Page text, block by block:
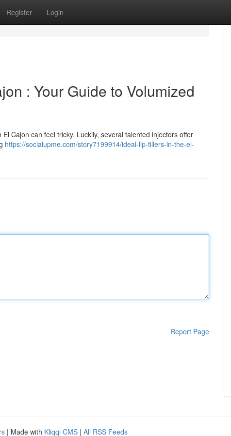
Register Login
: Your Guide to Volumized
Cajon can feel tricky. Luckily, several talented injectors offer
https://socialupme.com/story7199914/ideal-lip-fillers-in-the-el-
Report Page
| Made with Kliqqi CMS | All RSS Feeds